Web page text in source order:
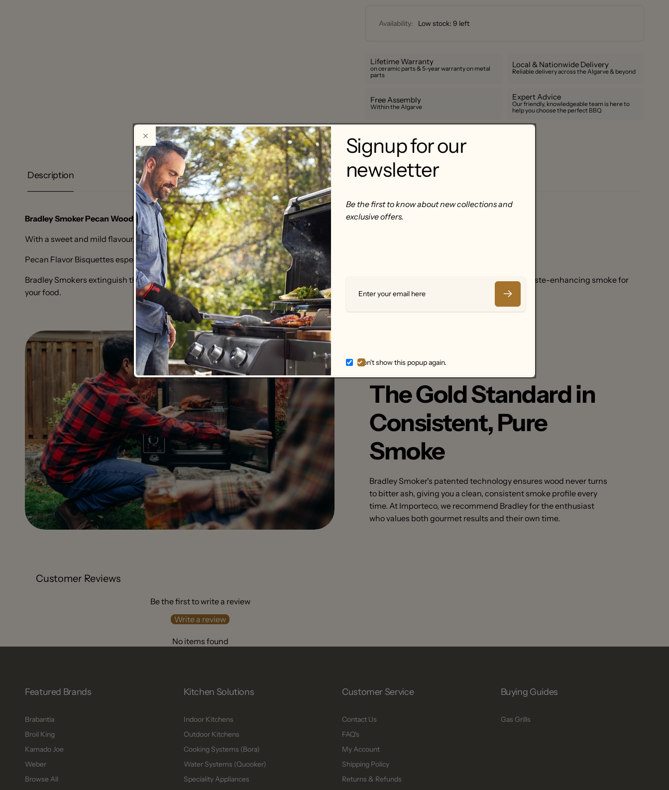
Availability: Low stock: 9 left
Lifetime Warranty
on ceramic parts & 5-year warranty on metal
parts
Local & Nationwide Delivery
Reliable delivery across the Algarve & beyond
Free Assembly
Within the Algarve
Expert Advice
Our friendly, knowledgeable team is here to
help you choose the perfect BBQ
Description
Bradley Smoker Pecan Wood Bisquettes ®are made from pure wood. So you can smoke food with pure delicious taste.
With a sweet and mild flavour, making it the milder cousin to Hickory, Pecan Bisquettes are perfect for that golden-brown turkey.
Pecan Flavor Bisquettes especially pair well with poultry, beef, pork, lamb, game, and water fowl.
Bradley Smokers extinguish the bisquettes® before they turn to foul-tasting and harmful gas chemical. Generating deliciously clean and taste-enhancing smoke for
your food.
The Gold Standard in
Consistent, Pure
Smoke
Bradley Smoker's patented technology ensures wood never turns
to bitter ash, giving you a clean, consistent smoke profile every
time. At Importeco, we recommend Bradley for the enthusiast
who values both gourmet results and their own time.
Customer Reviews
Be the first to write a review
Write a review
No items found
Featured Brands
Brabantia
Broil King
Kamado Joe
Weber
Browse All
Kitchen Solutions
Indoor Kitchens
Outdoor Kitchens
Cooking Systems (Bora)
Water Systems (Quooker)
Speciality Appliances
Customer Service
Contact Us
FAQ's
My Account
Shipping Policy
Returns & Refunds
Buying Guides
Gas Grills
Signup for our
newsletter
Be the first to know about new collections and
exclusive offers.
Email
Don't show this popup again.